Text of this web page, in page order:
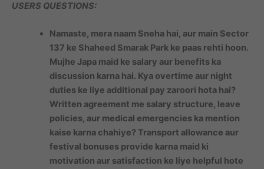
USERS QUESTIONS:
Namaste, mera naam Sneha hai, aur main Sector
137 ke Shaheed Smarak Park ke paas rehti hoon.
Mujhe Japa maid ke salary aur benefits ka
discussion karna hai. Kya overtime aur night
duties ke liye additional pay zaroori hota hai?
Written agreement me salary structure, leave
policies, aur medical emergencies ka mention
kaise karna chahiye? Transport allowance aur
festival bonuses provide karna maid ki
motivation aur satisfaction ke liye helpful hote